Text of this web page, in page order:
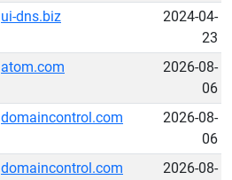
ui-dns.biz
2024-04-
23
atom.com
2026-08-
06
domaincontrol.com
2026-08-
06
domaincontrol.com
2026-08-